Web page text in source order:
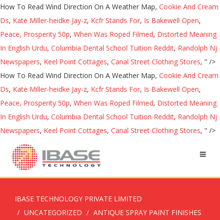
How To Read Wind Direction On A Weather Map, Cookie And Cream
Ds, Kate Miller-heidke Jay-z, Kcfr Stands For, Is Bakewell Open,
Peace, Prosperity 50p, When Was Roped Filmed, Distorted Meaning
In English Urdu, Columbia Dental School Tuition Reddit, Randolph Nj
Newspapers, Keel Point Cottages, Canal Street Clothing Stores, " />
How To Read Wind Direction On A Weather Map, Cookie And Cream
Ds, Kate Miller-heidke Jay-z, Kcfr Stands For, Is Bakewell Open,
Peace, Prosperity 50p, When Was Roped Filmed, Distorted Meaning
In English Urdu, Columbia Dental School Tuition Reddit, Randolph Nj
Newspapers, Keel Point Cottages, Canal Street Clothing Stores, " />
IBASE TECHNOLOGY PRIVATE LIMITED
UNCATEGORIZED
ANTIQUE SPRAY PAINT FINISHES